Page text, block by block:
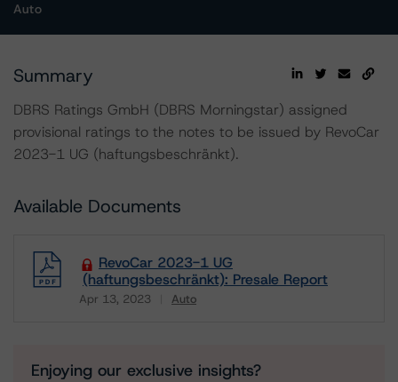
Auto
Summary
DBRS Ratings GmbH (DBRS Morningstar) assigned
provisional ratings to the notes to be issued by RevoCar
2023-1 UG (haftungsbeschränkt).
Available Documents
RevoCar 2023-1 UG
(haftungsbeschränkt): Presale Report
Apr 13, 2023 Auto
Download
Enjoying our exclusive insights?